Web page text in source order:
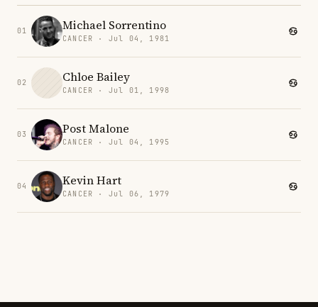
01 Michael Sorrentino
CANCER · Jul 04, 1981
02 Chloe Bailey
CANCER · Jul 01, 1998
03 Post Malone
CANCER · Jul 04, 1995
04 Kevin Hart
CANCER · Jul 06, 1979